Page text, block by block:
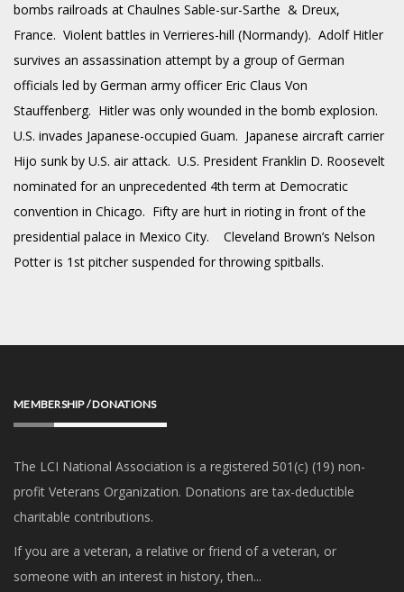
bombs railroads at Chaulnes Sable-sur-Sarthe & Dreux,
France. Violent battles in Verrieres-hill (Normandy). Adolf Hitler
survives an assassination attempt by a group of German
officials led by German army officer Eric Claus Von
Stauffenberg. Hitler was only wounded in the bomb explosion.
U.S. invades Japanese-occupied Guam. Japanese aircraft carrier
Hijo sunk by U.S. air attack. U.S. President Franklin D. Roosevelt
nominated for an unprecedented 4th term at Democratic
convention in Chicago. Fifty are hurt in rioting in front of the
presidential palace in Mexico City. Cleveland Brown’s Nelson
Potter is 1st pitcher suspended for throwing spitballs.
MEMBERSHIP / DONATIONS
The LCI National Association is a registered 501(c) (19) non-
profit Veterans Organization. Donations are tax-deductible
charitable contributions.
If you are a veteran, a relative or friend of a veteran, or
someone with an interest in history, then...